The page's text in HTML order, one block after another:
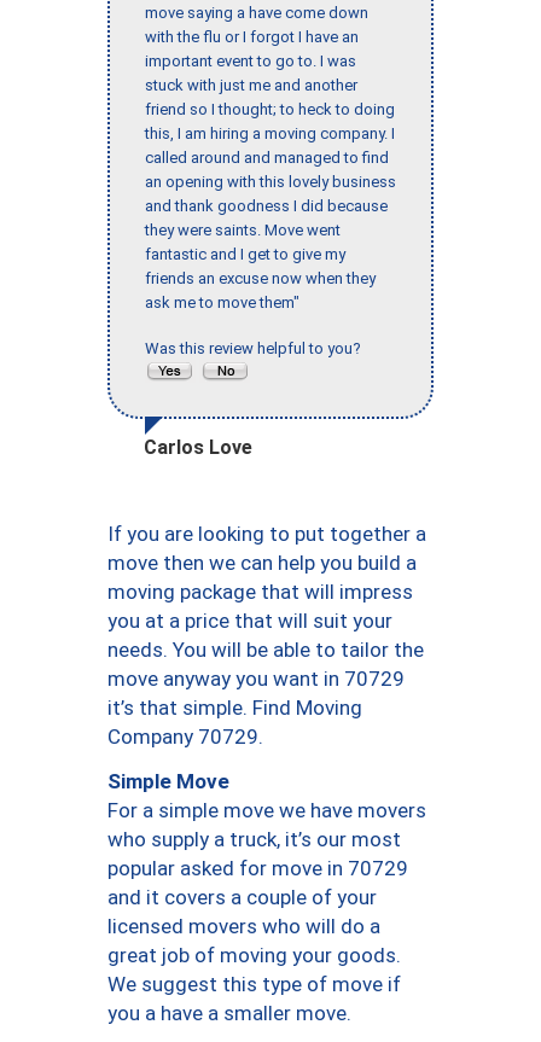
move saying a have come down
with the flu or I forgot I have an
important event to go to. I was
stuck with just me and another
friend so I thought; to heck to doing
this, I am hiring a moving company. I
called around and managed to find
an opening with this lovely business
and thank goodness I did because
they were saints. Move went
fantastic and I get to give my
friends an excuse now when they
ask me to move them"
Was this review helpful to you?
Carlos Love
If you are looking to put together a
move then we can help you build a
moving package that will impress
you at a price that will suit your
needs. You will be able to tailor the
move anyway you want in 70729
it’s that simple. Find Moving
Company 70729.
Simple Move
For a simple move we have movers
who supply a truck, it’s our most
popular asked for move in 70729
and it covers a couple of your
licensed movers who will do a
great job of moving your goods.
We suggest this type of move if
you a have a smaller move.